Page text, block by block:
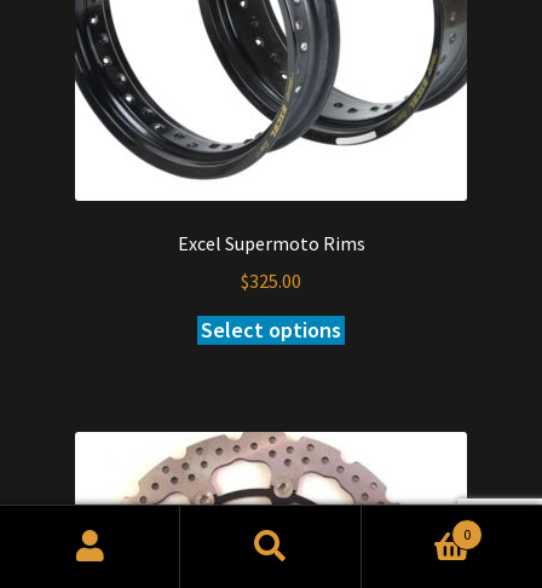
Excel Supermoto Rims
$325.00
Select options
Search
0